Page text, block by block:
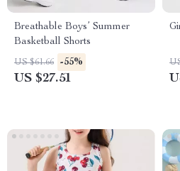
Breathable Boys’ Summer
Basketball Shorts
US $61.66 -55%
US $27.51